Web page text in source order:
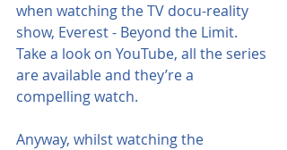
when watching the TV docu-reality
show, Everest - Beyond the Limit.
Take a look on YouTube, all the series
are available and they’re a
compelling watch.
Anyway, whilst watching the